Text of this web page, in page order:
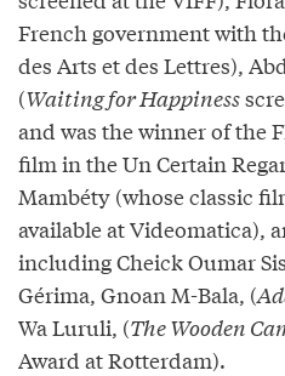
French government with
des Arts et des Lettres),
(Waiting for Happiness
and was the winner of the
film in the Un Certain
Mambéty (whose classic
available at Videomatica),
including Cheick Oumar
Gérima, Gnoan M-Bala, (
Wa Luruli, (The Wooden
Award at Rotterdam).